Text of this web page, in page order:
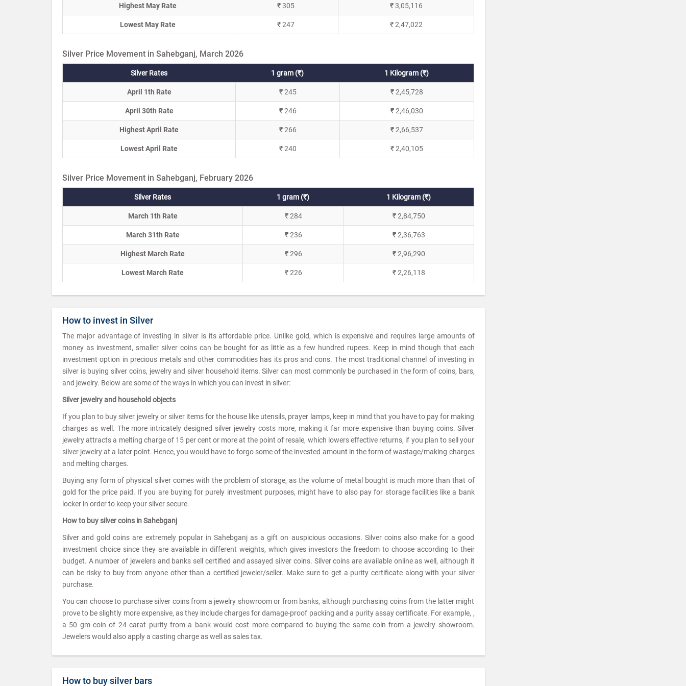
Highest May Rate ₹ 305 ₹ 3,05,116
Lowest May Rate ₹ 247 ₹ 2,47,022
Silver Price Movement in Sahebganj, March 2026
Silver Rates 1 gram (₹) 1 Kilogram (₹)
April 1th Rate ₹ 245 ₹ 2,45,728
April 30th Rate ₹ 246 ₹ 2,46,030
Highest April Rate ₹ 266 ₹ 2,66,537
Lowest April Rate ₹ 240 ₹ 2,40,105
Silver Price Movement in Sahebganj, February 2026
Silver Rates 1 gram (₹) 1 Kilogram (₹)
March 1th Rate ₹ 284 ₹ 2,84,750
March 31th Rate ₹ 236 ₹ 2,36,763
Highest March Rate ₹ 296 ₹ 2,96,290
Lowest March Rate ₹ 226 ₹ 2,26,118
How to invest in Silver
The major advantage of investing in silver is its affordable price. Unlike gold, which is expensive and requires large amounts of
money as investment, smaller silver coins can be bought for as little as a few hundred rupees. Keep in mind though that each
investment option in precious metals and other commodities has its pros and cons. The most traditional channel of investing in
silver is buying silver coins, jewelry and silver household items. Silver can most commonly be purchased in the form of coins, bars,
and jewelry. Below are some of the ways in which you can invest in silver:
Silver jewelry and household objects
If you plan to buy silver jewelry or silver items for the house like utensils, prayer lamps, keep in mind that you have to pay for making
charges as well. The more intricately designed silver jewelry costs more, making it far more expensive than buying coins. Silver
jewelry attracts a melting charge of 15 per cent or more at the point of resale, which lowers effective returns, if you plan to sell your
silver jewelry at a later point. Hence, you would have to forgo some of the invested amount in the form of wastage/making charges
and melting charges.
Buying any form of physical silver comes with the problem of storage, as the volume of metal bought is much more than that of
gold for the price paid. If you are buying for purely investment purposes, might have to also pay for storage facilities like a bank
locker in order to keep your silver secure.
How to buy silver coins in Sahebganj
Silver and gold coins are extremely popular in Sahebganj as a gift on auspicious occasions. Silver coins also make for a good
investment choice since they are available in different weights, which gives investors the freedom to choose according to their
budget. A number of jewelers and banks sell certified and assayed silver coins. Silver coins are available online as well, although it
can be risky to buy from anyone other than a certified jeweler/seller. Make sure to get a purity certificate along with your silver
purchase.
You can choose to purchase silver coins from a jewelry showroom or from banks, although purchasing coins from the latter might
prove to be slightly more expensive, as they include charges for damage-proof packing and a purity assay certificate. For example, ,
a 50 gm coin of 24 carat purity from a bank would cost more compared to buying the same coin from a jewelry showroom.
Jewelers would also apply a casting charge as well as sales tax.
How to buy silver bars